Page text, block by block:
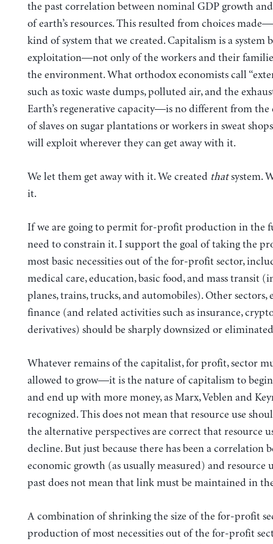
the past correlation between nominal GDP growth
of earth’s resources. This resulted from choices
kind of system that we created. Capitalism is a system
exploitation—not only of the workers and their
the environment. What orthodox economists call
such as toxic waste dumps, polluted air, and the
Earth’s regenerative capacity—is no different from
of slaves on sugar plantations or workers in sweat
will exploit wherever they can get away with it.
We let them get away with it. We created thatsystem.
it.
If we are going to permit for-profit production in the
need to constrain it. I support the goal of taking the
most basic necessities out of the for-profit sector,
medical care, education, basic food, and mass transit
planes, trains, trucks, and automobiles). Other sectors,
finance (and related activities such as insurance,
derivatives) should be sharply downsized or
Whatever remains of the capitalist, for profit, sector
allowed to grow—it is the nature of capitalism to
and end up with more money, as Marx, Veblen and
recognized. This does not mean that resource use
the alternative perspectives are correct that resource
decline. But just because there has been a correlation
economic growth (as usually measured) and resource
past does not mean that link must be maintained in
A combination of shrinking the size of the for-profit
production of most necessities out of the for-profit